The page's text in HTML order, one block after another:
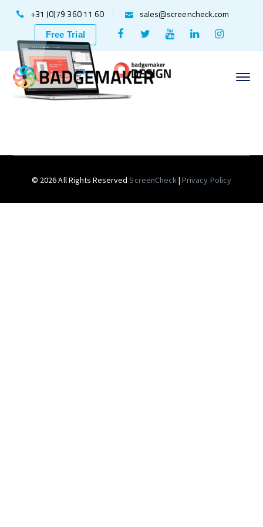
+31 (0)79 360 11 60 sales@screencheck.com
Free Trial
Facebook
Profile
Twitter
Profile
Youtube
Profile
LinkedIn
ProfileProfile
© 2026 All Rights ReservedScreenCheck|Privacy Policy